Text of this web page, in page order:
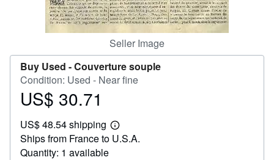
Seller Image
Buy Used -Couverture souple
Condition: Used - Near fine
Price
30.71
US$ 30.71
US$ 48.54 shipping
Learn
more
Ships from France to U.S.A.
Quantity: 1 available